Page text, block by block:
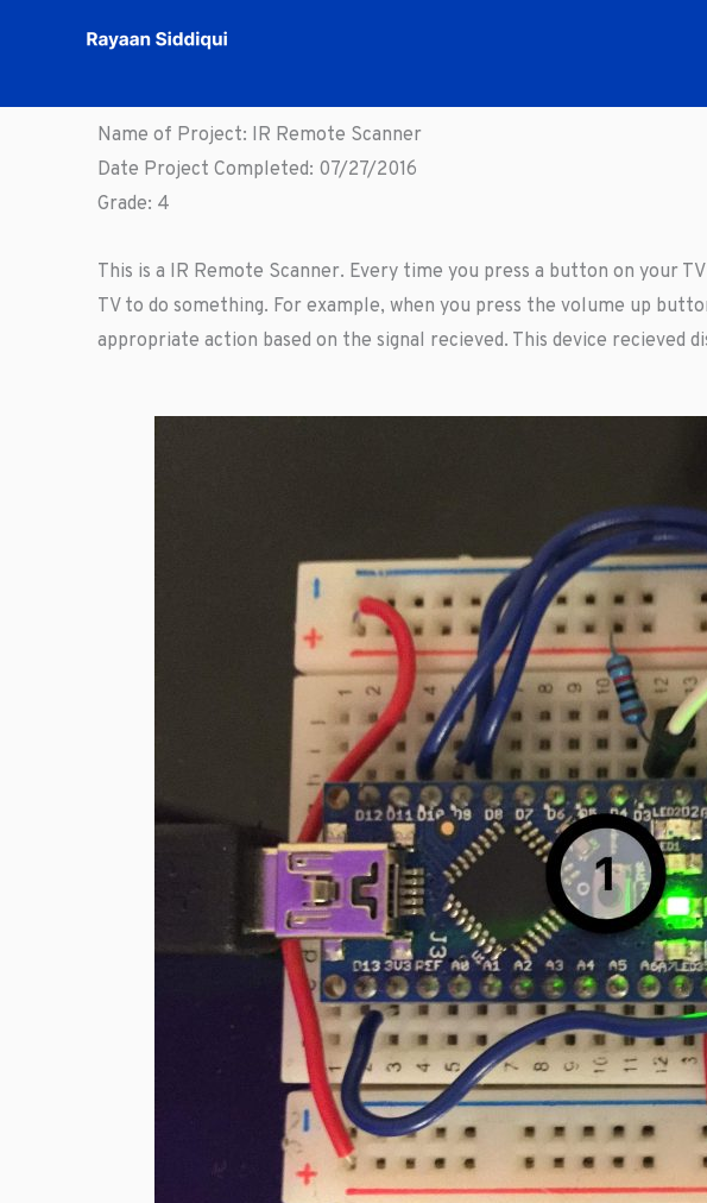
Name of Project: IR Remote Scanner
Date Project Completed: 07/27/2016
Grade: 4
This is a IR Remote Scanner. Every time you press a button on your
TV to do something. For example, when you press the volume up
appropriate action based on the signal recieved. This device recieved